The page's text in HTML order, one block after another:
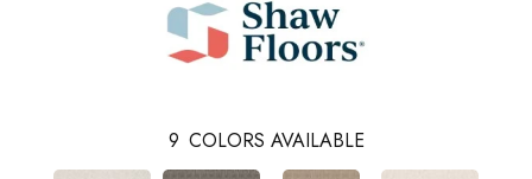
9 COLORS AVAILABLE